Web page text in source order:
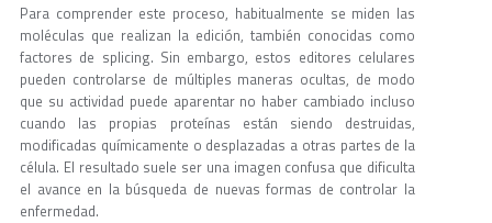
Para comprender este proceso, habitualmente se miden las
moléculas que realizan la edición, también conocidas como
factores de splicing. Sin embargo, estos editores celulares
pueden controlarse de múltiples maneras ocultas, de modo
que su actividad puede aparentar no haber cambiado incluso
cuando las propias proteínas están siendo destruidas,
modificadas químicamente o desplazadas a otras partes de la
célula. El resultado suele ser una imagen confusa que dificulta
el avance en la búsqueda de nuevas formas de controlar la
enfermedad.